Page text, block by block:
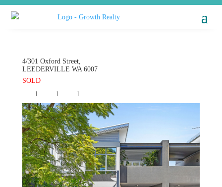
4/301 Oxford Street,
LEEDERVILLE WA 6007
SOLD
1
1 1